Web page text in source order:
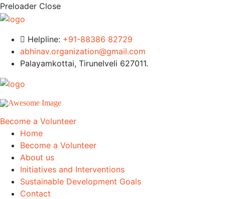
Preloader Close
Helpline: +91-88386 82729
abhinav.organization@gmail.com
Palayamkottai, Tirunelveli 627011.
Become a Volunteer
Home
Become a Volunteer
About us
Initiatives and Interventions
Sustainable Development Goals
Contact